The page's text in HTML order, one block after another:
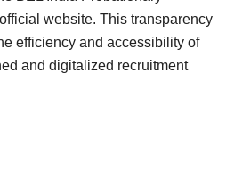
website. This transparency
efficiency and accessibility of
and digitalized recruitment